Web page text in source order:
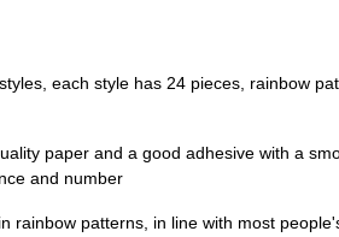
each style has 24 pieces, rainbow
paper and a good adhesive with a
and number
rainbow patterns, in line with most